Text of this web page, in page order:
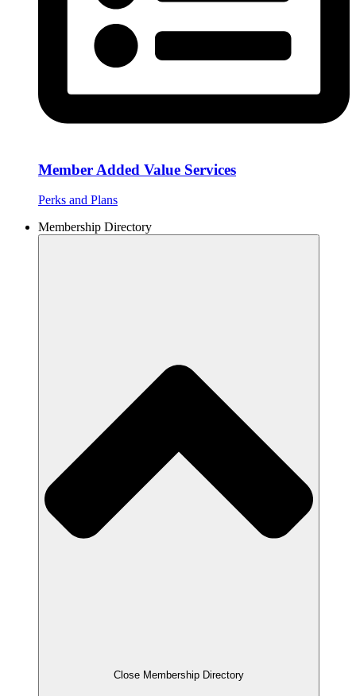
Member Added Value Services
Perks and Plans
Membership Directory
Close Membership Directory